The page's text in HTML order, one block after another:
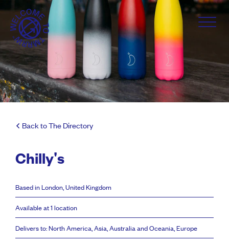
Back to The Directory
Chilly's
Based in London, United Kingdom
Available at 1 location
Delivers to: North America, Asia, Australia and Oceania, Europe